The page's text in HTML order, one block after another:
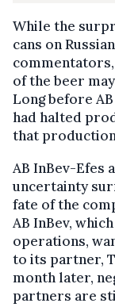
While the
cans on
of the beer
Long before
had halted
that
AB InBev-Efes
uncertainty
fate of the
AB InBev,
operations,
to its partner,
month later,
partners are